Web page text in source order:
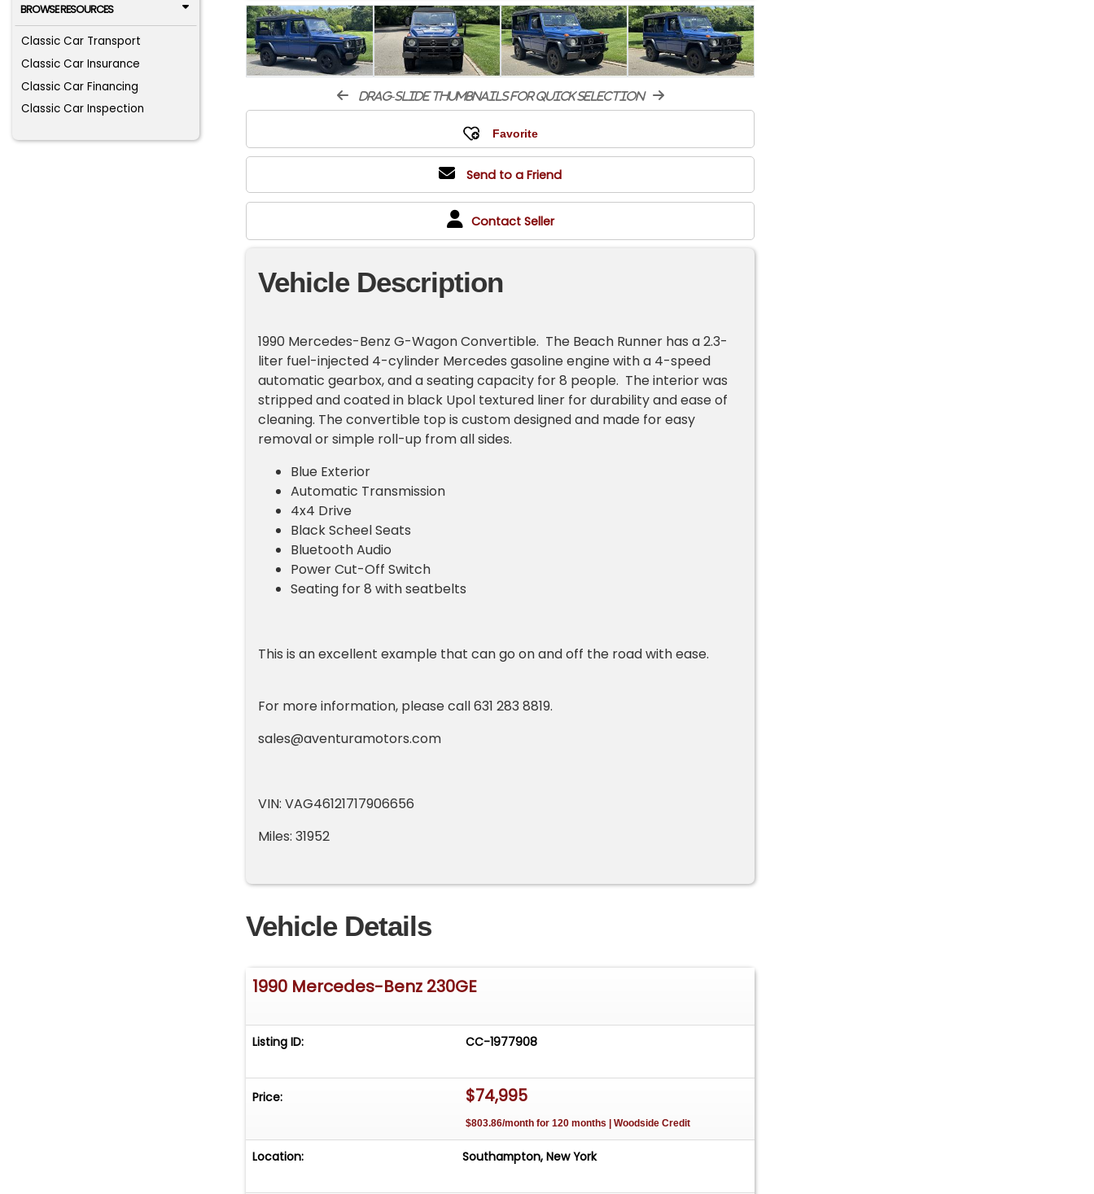
BROWSE RESOURCES
Classic Car Transport
Classic Car Insurance
Classic Car Financing
Classic Car Inspection
drag-slide thumbnails for quick selection
Send to a Friend
Contact Seller
Vehicle Description
1990 Mercedes-Benz G-Wagon Convertible. The Beach Runner has a 2.3-
liter fuel-injected 4-cylinder Mercedes gasoline engine with a 4-speed
automatic gearbox, and a seating capacity for 8 people. The interior was
stripped and coated in black Upol textured liner for durability and ease of
cleaning. The convertible top is custom designed and made for easy
removal or simple roll-up from all sides.
Blue Exterior
Automatic Transmission
4x4 Drive
Black Scheel Seats
Bluetooth Audio
Power Cut-Off Switch
Seating for 8 with seatbelts
This is an excellent example that can go on and off the road with ease.
For more information, please call 631 283 8819.
sales@aventuramotors.com
VIN: VAG46121717906656
Miles: 31952
Vehicle Details
1990 Mercedes-Benz 230GE
Listing ID: CC-1977908
Price: $74,995
$803.86/month for 120 months | Woodside Credit
Location: Southampton, New York